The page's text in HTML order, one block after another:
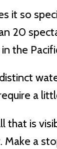
it so
20
the
a
that is
a